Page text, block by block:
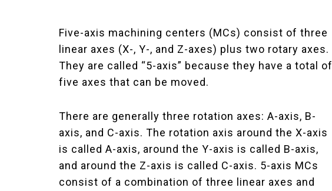
Five-axis machining centers (MCs) consist of three
linear axes (X-, Y-, and Z-axes) plus two rotary axes.
They are called “5-axis” because they have a total of
five axes that can be moved.
There are generally three rotation axes: A-axis, B-
axis, and C-axis. The rotation axis around the X-axis
is called A-axis, around the Y-axis is called B-axis,
and around the Z-axis is called C-axis. 5-axis MCs
consist of a combination of three linear axes and